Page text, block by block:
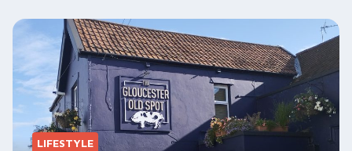
LIFESTYLE